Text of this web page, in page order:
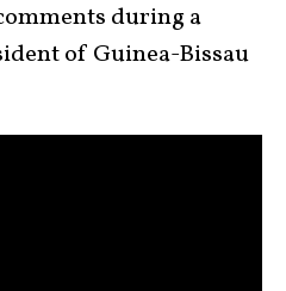
during a
of Guinea-Bissau